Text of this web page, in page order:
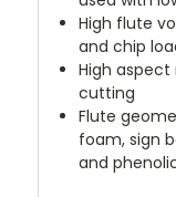
High flute
and chip
High
cutting
Flute
foam, sign
and